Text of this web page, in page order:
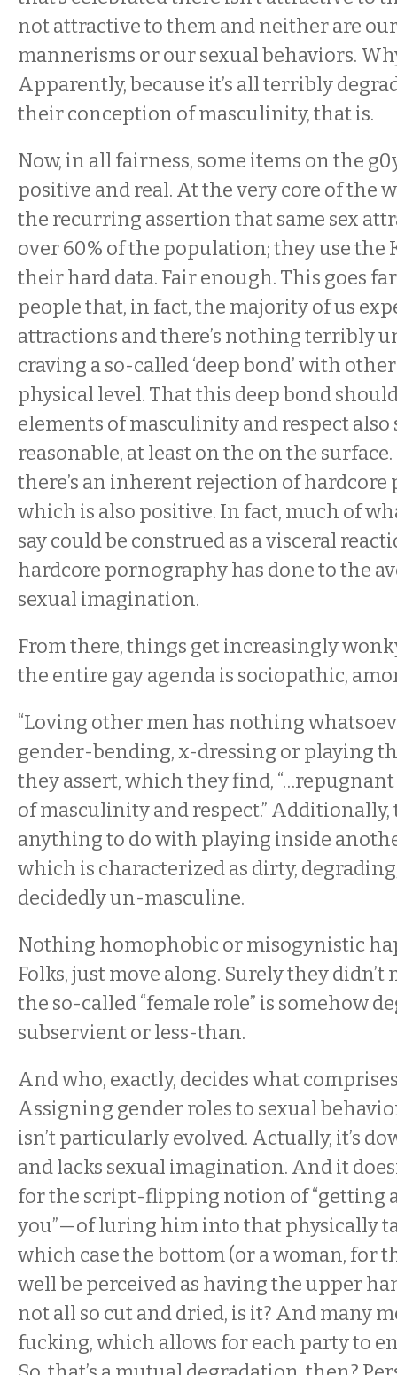
not attractive to them and neither are
mannerisms or our sexual behaviors.
Apparently, because it’s all terribly
their conception of masculinity, that is.
Now, in all fairness, some items on the
positive and real. At the very core of the
the recurring assertion that same sex
over 60% of the population; they use the
their hard data. Fair enough. This goes
people that, in fact, the majority of us
attractions and there’s nothing terribly
craving a so-called ‘deep bond’ with
physical level. That this deep bond
elements of masculinity and respect also
reasonable, at least on the on the
there’s an inherent rejection of hardcore
which is also positive. In fact, much of
say could be construed as a visceral
hardcore pornography has done to the
sexual imagination.
From there, things get increasingly
the entire gay agenda is sociopathic,
“Loving other men has nothing
gender-bending, x-dressing or playing
they assert, which they find,
of masculinity and respect.” Additionally,
anything to do with playing inside
which is characterized as dirty,
decidedly un-masculine.
Nothing homophobic or misogynistic
Folks, just move along. Surely they didn’t
the so-called “female role” is somehow
subservient or less-than.
And who, exactly, decides what
Assigning gender roles to sexual
isn’t particularly evolved. Actually, it’s
and lacks sexual imagination. And it
for the script-flipping notion of “getting
you”—of luring him into that physically
which case the bottom (or a woman, for
well be perceived as having the upper
not all so cut and dried, is it? And many
fucking, which allows for each party to